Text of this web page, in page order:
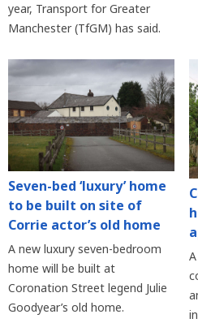
year, Transport for Greater
Manchester (TfGM) has said.
Seven-bed ‘luxury’ home
to be built on site of
Corrie actor’s old home
A new luxury seven-bedroom
home will be built at
Coronation Street legend Julie
Goodyear’s old home.